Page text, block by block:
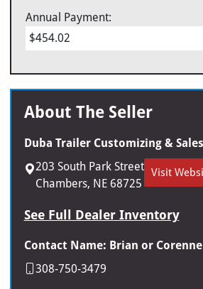
Annual Payment:
$454.02
About The Seller
Duba Trailer Customizing &
203 South Park Street
Chambers, NE 68725
Visit
See Full Dealer Inventory
Contact Name: Brian or Corenne
308-750-3479